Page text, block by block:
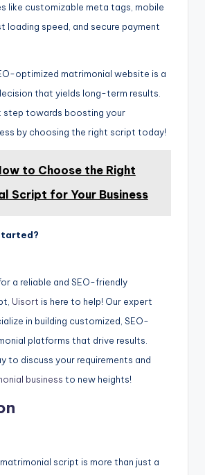
like customizable meta tags, mobile
loading speed, and secure payment
optimized matrimonial website is a
that yields long-term results.
step towards boosting your
by choosing the right script today!
to Choose the Right
Script for Your Business
a reliable and SEO-friendly
Uisort is here to help! Our expert
in building customized, SEO-
platforms that drive results.
to discuss your requirements and
business to new heights!
script is more than just a